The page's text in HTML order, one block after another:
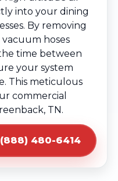
into your dining
By removing
hoses
time between
your system
This meticulous
commercial
TN.
480-6414